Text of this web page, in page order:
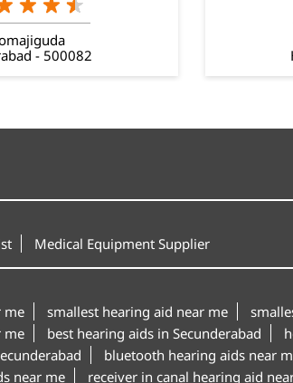
- 500082
Medical Equipment Supplier
me smallest hearing aid near me
me
best hearing aids in Secunderabad
bluetooth hearing aids near
near me
receiver in canal hearing aid